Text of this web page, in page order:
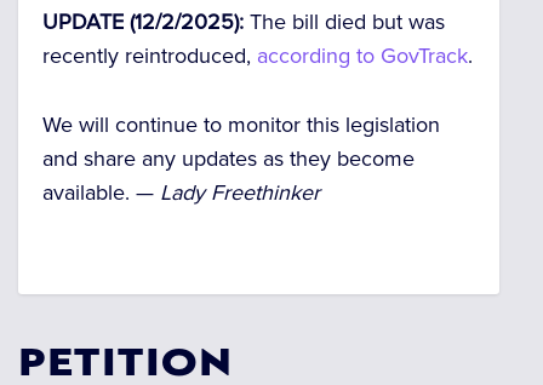
UPDATE (12/2/2025): The bill died but was
recently reintroduced, according to GovTrack.
We will continue to monitor this legislation
and share any updates as they become
available. — Lady Freethinker
PETITION